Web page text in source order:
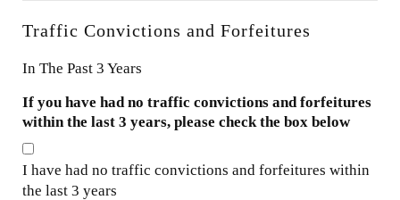
Traffic Convictions and Forfeitures
In The Past 3 Years
If you have had no traffic convictions and forfeitures
within the last 3 years, please check the box below
I have had no traffic convictions and forfeitures within
the last 3 years